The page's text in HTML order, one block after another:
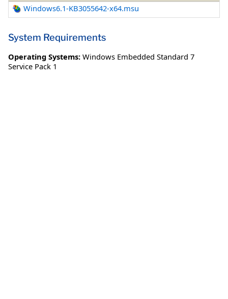
Windows6.1-KB3055642-x64.msu
System Requirements
Operating Systems: Windows Embedded Standard 7
Service Pack 1